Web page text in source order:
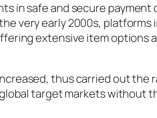
in safe and secure
very early 2000s,
extensive item options
thus carried out the
target markets without